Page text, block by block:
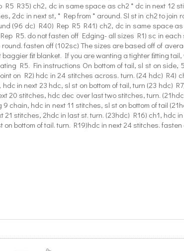
R35) ch2, dc in same space as ch2 * dc in next 12
2dc in next st, * Rep from * around. Sl st in ch2 to
(96 dc) R40) Rep R5 R41) ch2, dc in same space
R5. do not fasten off Edging- all sizes R1) sc in
fasten off (102sc) The sizes are based off of
ﬁt blanket. If you are wanting a tighter ﬁtting tail,
R5. Fin instructions On bottom of tail, sl st on side,
on R2) hdc in 24 stitches across. turn. (24 hdc) R4)
in next 23 hdc, sl st on bottom of tail, turn (23 hdc)
20 stitches, hdc dec over last two stitches, turn.
chain, hdc in next 11 stitches, sl st on bottom of tail
stitches, 2hdc in last st. turn. (23hdc) R16) ch1, hdc
bottom of tail. turn. R19)hdc in next 24 stitches. fasten